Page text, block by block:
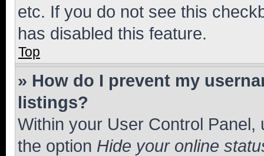
etc. If you do not see this
has disabled this feature.
Top
» How do I prevent my
listings?
Within your User Control Panel,
the option Hide your online